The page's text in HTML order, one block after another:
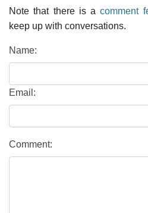
Note that there is acomment
keep up with conversations.
Name:
Email:
Comment: